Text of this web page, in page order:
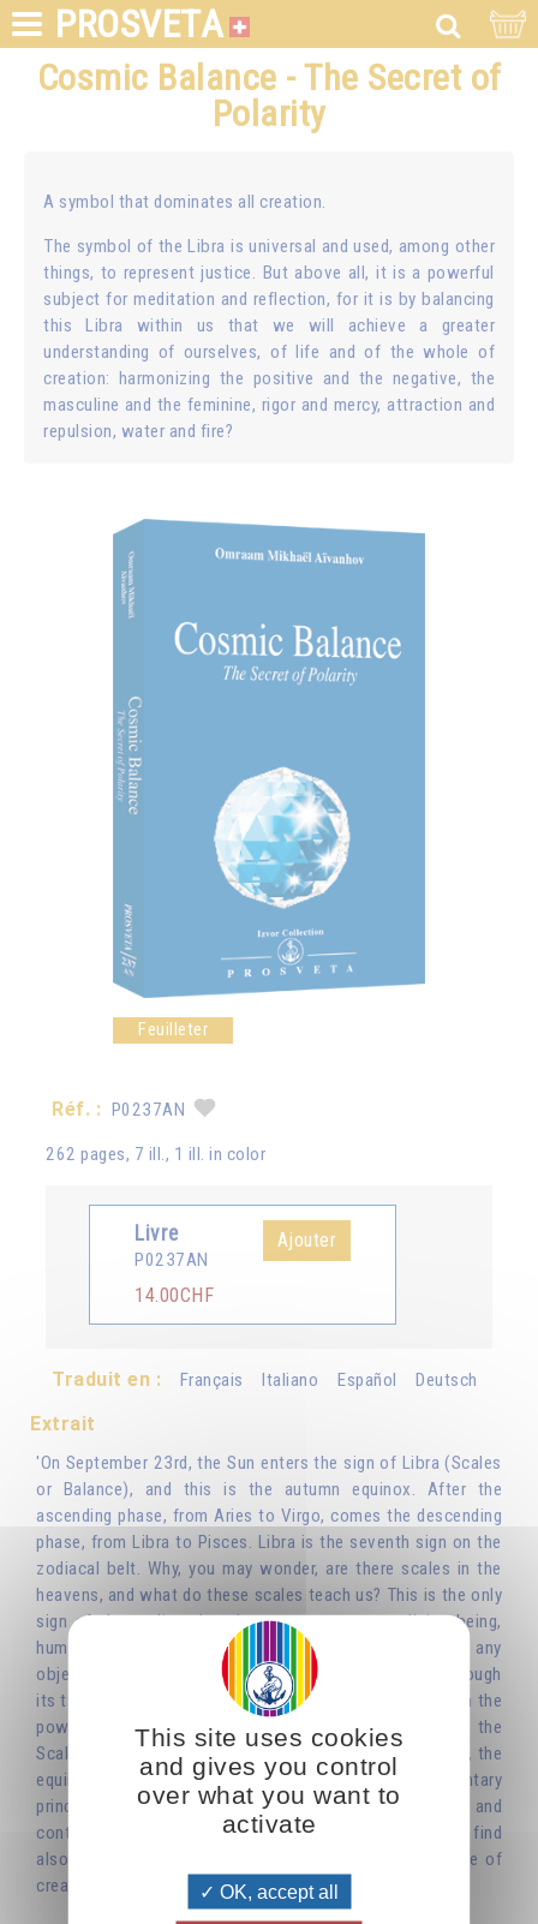
PROSVETA
Cosmic Balance - The Secret of
Polarity
A symbol that dominates all creation.
The symbol of the Libra is universal and used, among other
things, to represent justice. But above all, it is a powerful
subject for meditation and reflection, for it is by balancing
this Libra within us that we will achieve a greater
understanding of ourselves, of life and of the whole of
creation: harmonizing the positive and the negative, the
masculine and the feminine, rigor and mercy, attraction and
repulsion, water and fire?
Feuilleter
Réf. : P0237AN
262 pages, 7 ill., 1 ill. in color
Livre
P0237AN
14.00CHF
Ajouter
Traduit en : Français Italiano Español Deutsch
Extrait
'On September 23rd, the Sun enters the sign of Libra (Scales
or Balance), and this is the autumn equinox. After the
ascending phase, from Aries to Virgo, comes the descending
phase, from Libra to Pisces. Libra is the seventh sign on the
zodiacal belt. Why, you may wonder, are there scales in the
heavens, and what do these scales teach us? This is the only
sign of the zodiac that does not represent a living being,
human or animal. It is an inanimate object, and not just any
object, but an instrument for weighing things. It is as though
its two pans were there to maintain the balance between the
powers of darkness and light, of life and death. Libra, the
Scales of the zodiac, is a reflection of the cosmic scales, the
equilibrium between the two opposite and complementary
principles, thanks to which the universe came into being and
continues to exist. The symbol of the scales, which we find
also in the sephirotic Tree of Life, dominates the whole of
creation.'
This site uses cookies
and gives you control
over what you want to
activate
OK, accept all